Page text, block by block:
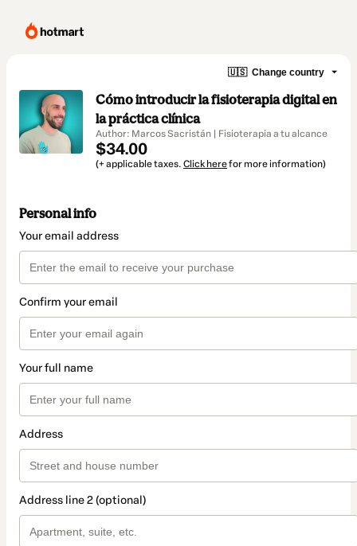
🇺🇸 Change country
Cómo introducir la fisioterapia digital en
la práctica clínica
Author: Marcos Sacristán | Fisioterapia a tu alcance
$34.00
(+ applicable taxes. Click herefor more information)
Personal info
Your email address
Confirm your email
Your full name
Address
Address line 2 (optional)